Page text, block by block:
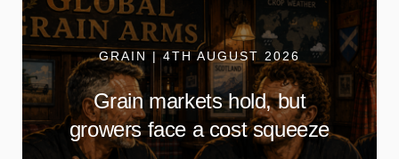
GRAIN | 4TH AUGUST 2026
Grain markets hold, but
growers face a cost squeeze